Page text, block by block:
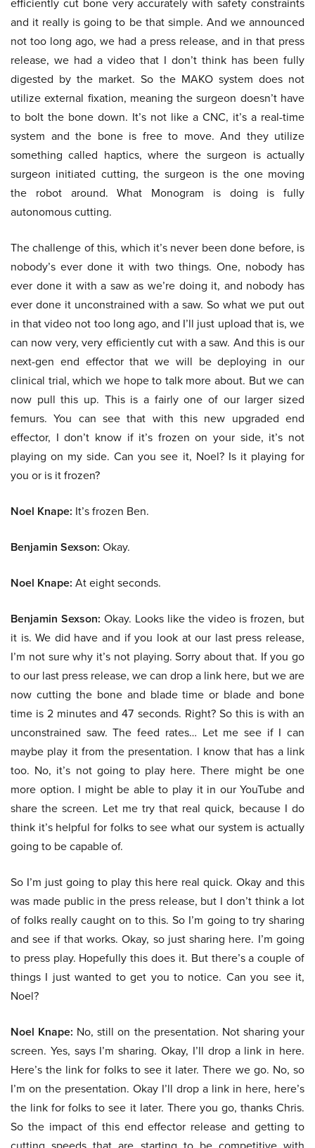
and it really is going to be that simple. And we announced
not too long ago, we had a press release, and in that press
release, we had a video that I don’t think has been fully
digested by the market. So the MAKO system does not
utilize external fixation, meaning the surgeon doesn’t have
to bolt the bone down. It’s not like a CNC, it’s a real-time
system and the bone is free to move. And they utilize
something called haptics, where the surgeon is actually
surgeon initiated cutting, the surgeon is the one moving
the robot around. What Monogram is doing is fully
autonomous cutting.
The challenge of this, which it’s never been done before, is
nobody’s ever done it with two things. One, nobody has
ever done it with a saw as we’re doing it, and nobody has
ever done it unconstrained with a saw. So what we put out
in that video not too long ago, and I’ll just upload that is, we
can now very, very efficiently cut with a saw. And this is our
next-gen end effector that we will be deploying in our
clinical trial, which we hope to talk more about. But we can
now pull this up. This is a fairly one of our larger sized
femurs. You can see that with this new upgraded end
effector, I don’t know if it’s frozen on your side, it’s not
playing on my side. Can you see it, Noel? Is it playing for
you or is it frozen?
Noel Knape: It’s frozen Ben.
Benjamin Sexson: Okay.
Noel Knape: At eight seconds.
Benjamin Sexson: Okay. Looks like the video is frozen, but
it is. We did have and if you look at our last press release,
I’m not sure why it’s not playing. Sorry about that. If you go
to our last press release, we can drop a link here, but we are
now cutting the bone and blade time or blade and bone
time is 2 minutes and 47 seconds. Right? So this is with an
unconstrained saw. The feed rates… Let me see if I can
maybe play it from the presentation. I know that has a link
too. No, it’s not going to play here. There might be one
more option. I might be able to play it in our YouTube and
share the screen. Let me try that real quick, because I do
think it’s helpful for folks to see what our system is actually
going to be capable of.
So I’m just going to play this here real quick. Okay and this
was made public in the press release, but I don’t think a lot
of folks really caught on to this. So I’m going to try sharing
and see if that works. Okay, so just sharing here. I’m going
to press play. Hopefully this does it. But there’s a couple of
things I just wanted to get you to notice. Can you see it,
Noel?
Noel Knape: No, still on the presentation. Not sharing your
screen. Yes, says I’m sharing. Okay, I’ll drop a link in here.
Here’s the link for folks to see it later. There we go. No, so
I’m on the presentation. Okay I’ll drop a link in here, here’s
the link for folks to see it later. There you go, thanks Chris.
So the impact of this end effector release and getting to